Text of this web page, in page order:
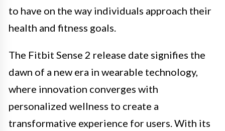
to have on the way individuals approach their
health and fitness goals.
The Fitbit Sense 2 release date signifies the
dawn of a new era in wearable technology,
where innovation converges with
personalized wellness to create a
transformative experience for users. With its